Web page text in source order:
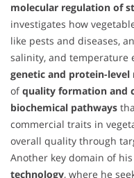
molecular regulation of
investigates how
like pests and diseases,
salinity, and temperature
genetic and protein-level
ofquality formation and
biochemical pathways
commercial traits in
overall quality through
Another key domain of
technology, where he